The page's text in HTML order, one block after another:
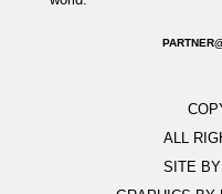
ALL
SITE